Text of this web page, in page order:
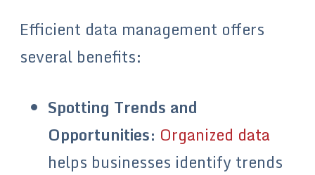
Efficient data management offers
several benefits:
Spotting Trends and
Opportunities: Organized data
helps businesses identify trends